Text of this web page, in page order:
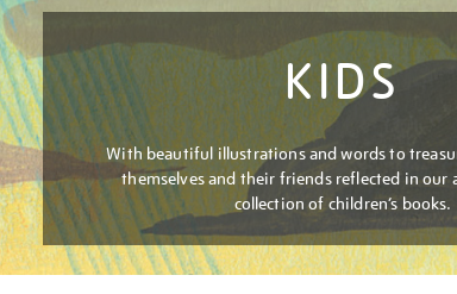
KIDS
With beautiful illustrations and words to
themselves and their friends reflected in our
collection of children’s books.